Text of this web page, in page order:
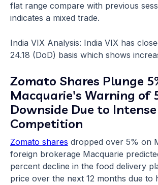
flat range compare with previous
indicates a mixed trade.
India VIX Analysis: India VIX has
24.18 (DoD) basis which shows
Zomato Shares Plunge
Macquarie's Warning of
Downside Due to Intense
Competition
Zomato shares dropped over 5% on
foreign brokerage Macquarie
percent decline in the food delivery
price over the next 12 months due to